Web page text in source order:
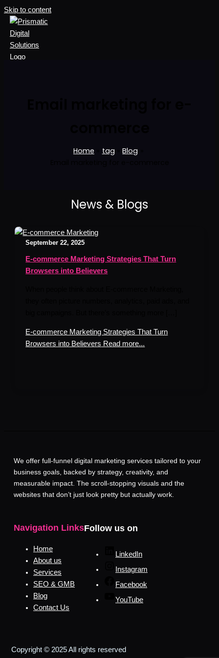
Skip to content
Home tag
Blog
September 22, 2025
E-commerce Marketing Strategies That Turn
Browsers into Believers
E-commerce Marketing Strategies That Turn
Browsers into Believers Read more...
We offer full-funnel digital marketing services tailored to your
business goals, backed by strategy, creativity, and
measurable impact. The scroll-stopping visuals and the
websites that don’t just look pretty but actually work.
Navigation Links
Home
About us
Services
SEO & GMB
Blog
Contact Us
Follow us on
LinkedIn
Instagram
Facebook
YouTube
Copyright © 2025 All rights reserved